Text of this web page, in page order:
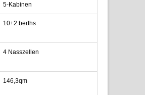
5-Kabinen
10+2 berths
4 Nasszellen
146,3qm